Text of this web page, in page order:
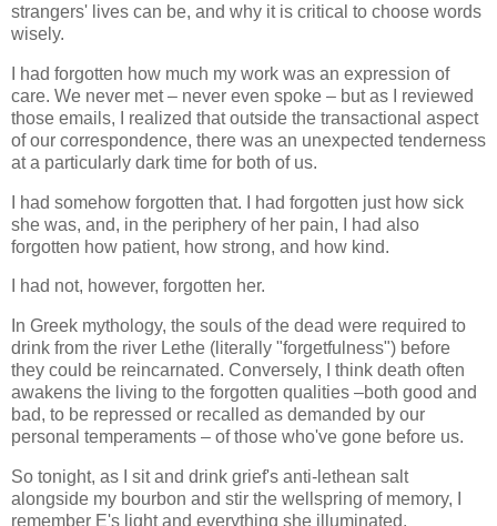
strangers' lives can be, and why it is critical to choose words
wisely.
I had forgotten how much my work was an expression of
care. We never met – never even spoke – but as I reviewed
those emails, I realized that outside the transactional aspect
of our correspondence, there was an unexpected tenderness
at a particularly dark time for both of us.
I had somehow forgotten that. I had forgotten just how sick
she was, and, in the periphery of her pain, I had also
forgotten how patient, how strong, and how kind.
I had not, however, forgotten her.
In Greek mythology, the souls of the dead were required to
drink from the river Lethe (literally "forgetfulness") before
they could be reincarnated. Conversely, I think death often
awakens the living to the forgotten qualities –both good and
bad, to be repressed or recalled as demanded by our
personal temperaments – of those who've gone before us.
So tonight, as I sit and drink grief's anti-lethean salt
alongside my bourbon and stir the wellspring of memory, I
remember E's light and everything she illuminated.